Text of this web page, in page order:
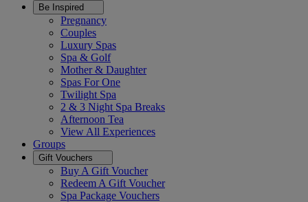
Be Inspired
Pregnancy
Couples
Luxury Spas
Spa & Golf
Mother & Daughter
Spas For One
Twilight Spa
2 & 3 Night Spa Breaks
Afternoon Tea
View All Experiences
Groups
Gift Vouchers
Buy A Gift Voucher
Redeem A Gift Voucher
Spa Package Vouchers